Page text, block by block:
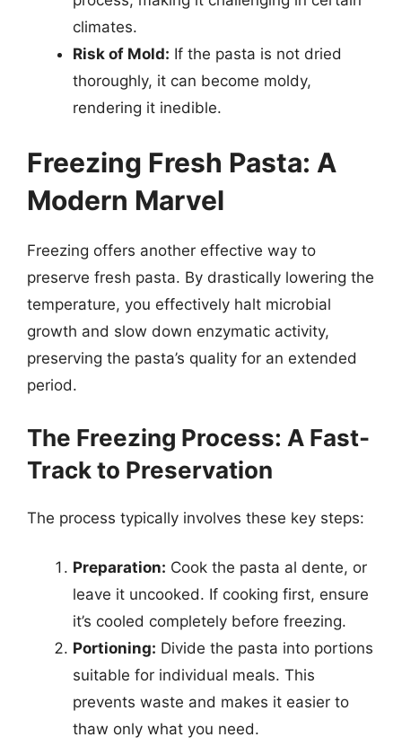
climates.
Risk of Mold: If the pasta is not dried
thoroughly, it can become moldy,
rendering it inedible.
Freezing Fresh Pasta: A
Modern Marvel
Freezing offers another effective way to
preserve fresh pasta. By drastically lowering the
temperature, you effectively halt microbial
growth and slow down enzymatic activity,
preserving the pasta’s quality for an extended
period.
The Freezing Process: A Fast-
Track to Preservation
The process typically involves these key steps:
Preparation: Cook the pasta al dente, or
leave it uncooked. If cooking first, ensure
it’s cooled completely before freezing.
Portioning: Divide the pasta into portions
suitable for individual meals. This
prevents waste and makes it easier to
thaw only what you need.